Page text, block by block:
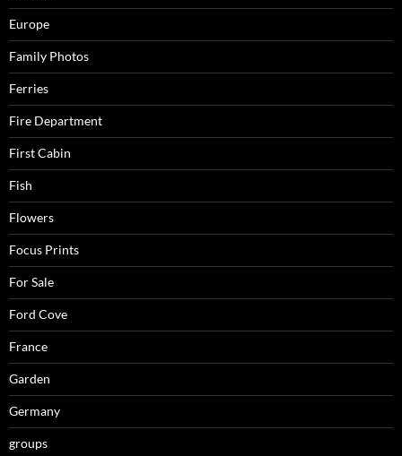
Europe
Family Photos
Ferries
Fire Department
First Cabin
Fish
Flowers
Focus Prints
For Sale
Ford Cove
France
Garden
Germany
groups